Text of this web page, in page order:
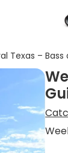
Texas –